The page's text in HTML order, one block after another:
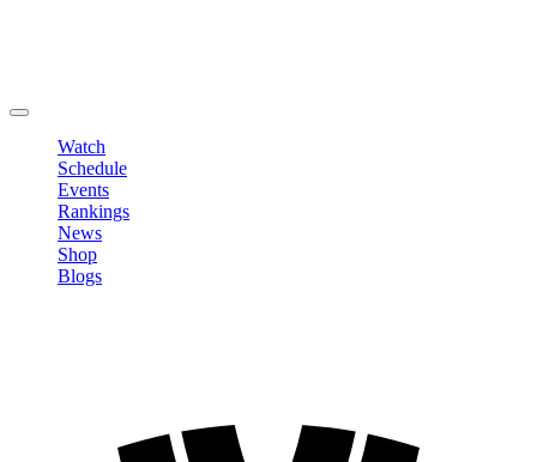
Watch
Schedule
Events
Rankings
News
Shop
Blogs